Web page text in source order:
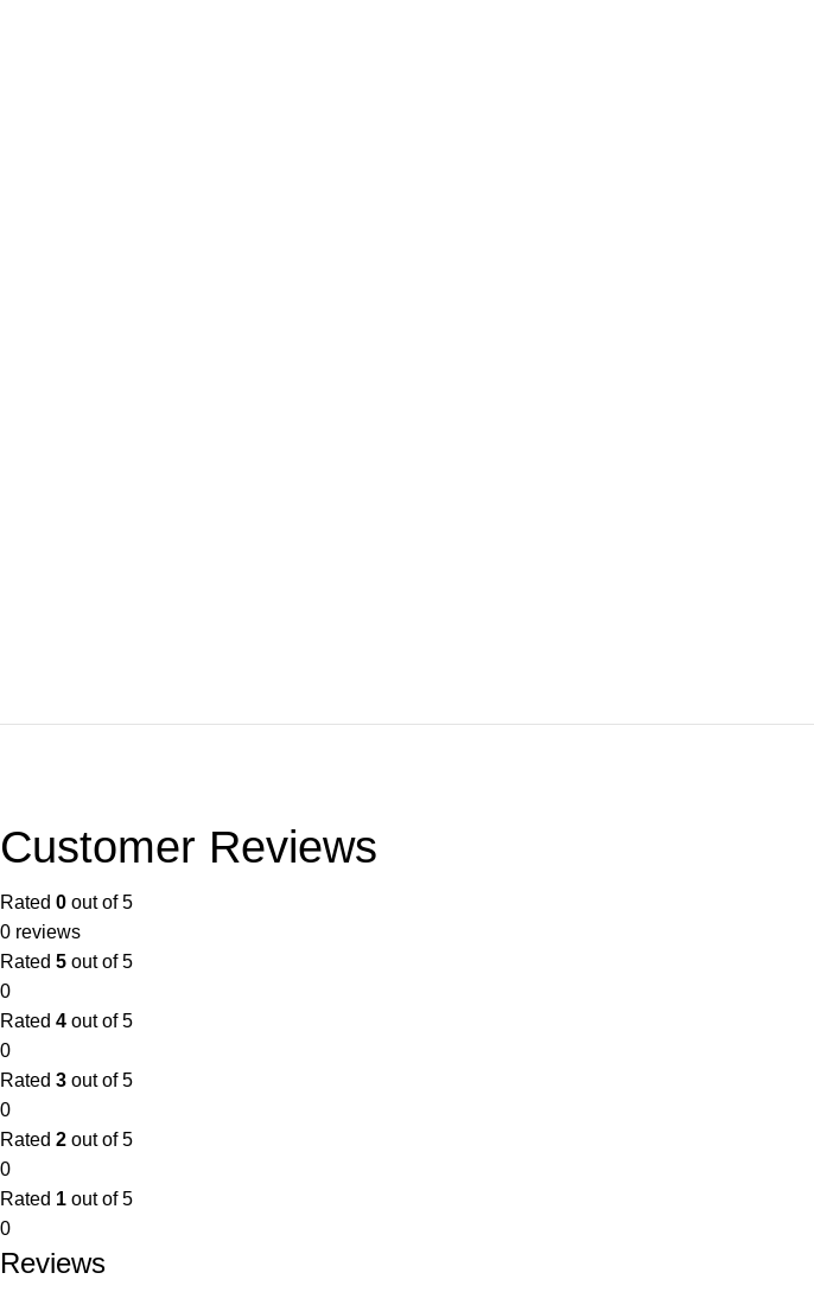
Customer Reviews
Rated 0 out of 5
0 reviews
Rated 5 out of 5
0
Rated 4 out of 5
0
Rated 3 out of 5
0
Rated 2 out of 5
0
Rated 1 out of 5
0
Reviews